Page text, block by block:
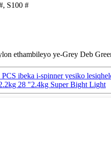
S100 #
ethambileyo ye-Grey Deb
ibeka i-spinner yesiko
28 "2.4kg Super Bight Light